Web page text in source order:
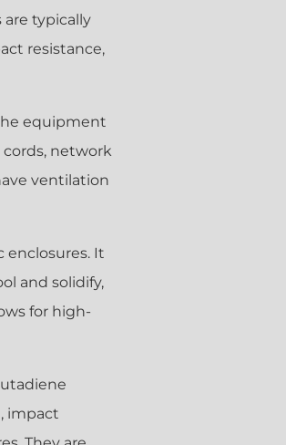
are typically
resistance,
equipment
network
ventilation
enclosures. It
and solidify,
for high-
impact